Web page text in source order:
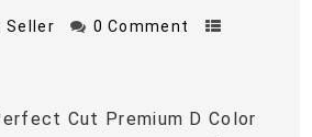
Seller 0 Comment
Cut Premium D Color